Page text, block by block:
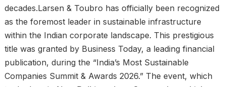
decades.Larsen & Toubro has officially been recognized
as the foremost leader in sustainable infrastructure
within the Indian corporate landscape. This prestigious
title was granted by Business Today, a leading financial
publication, during the “India’s Most Sustainable
Companies Summit & Awards 2026.” The event, which